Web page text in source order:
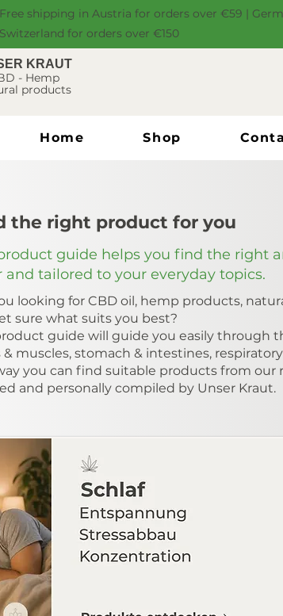
Free shipping in Austria for orders over €59 |
Switzerland for orders over €150
KRAUT
- Hemp
products
Home Shop
the right product for you
guide helps you find the right
and tailored to your everyday topics.
looking for CBD oil, hemp products,
sure what suits you best?
guide will guide you easily through
& muscles, stomach & intestines,
you can find suitable products from
and personally compiled by Unser Kraut.